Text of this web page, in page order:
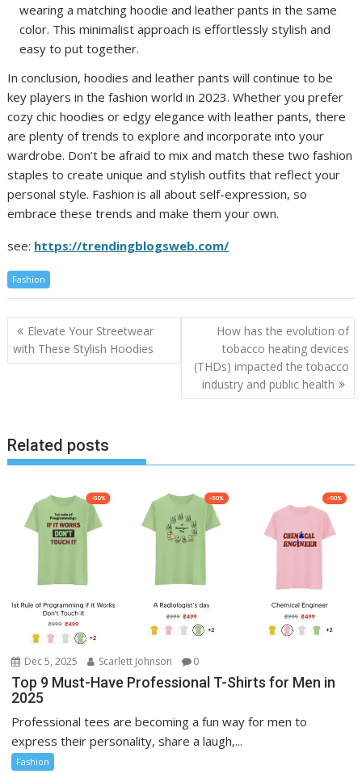
wearing a matching hoodie and leather pants in the same
color. This minimalist approach is effortlessly stylish and
easy to put together.
In conclusion, hoodies and leather pants will continue to be
key players in the fashion world in 2023. Whether you prefer
cozy chic hoodies or edgy elegance with leather pants, there
are plenty of trends to explore and incorporate into your
wardrobe. Don’t be afraid to mix and match these two fashion
staples to create unique and stylish outfits that reflect your
personal style. Fashion is all about self-expression, so
embrace these trends and make them your own.
see: https://trendingblogsweb.com/
Fashion
Post
navigation
Elevate Your Streetwear
with These Stylish Hoodies
How has the evolution of
tobacco heating devices
(THDs) impacted the tobacco
industry and public health
Related posts
Dec 5, 2025 Scarlett Johnson 0
Top 9 Must-Have Professional T-Shirts for Men in
2025
Professional tees are becoming a fun way for men to
express their personality, share a laugh,...
Fashion